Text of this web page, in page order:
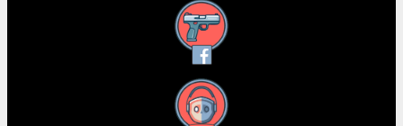
Facebook
YouTube